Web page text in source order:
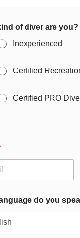
of diver are you?
Inexperienced
Certified
Certified PRO
do you